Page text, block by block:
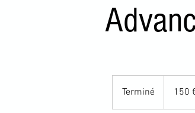
Terminé
e
150